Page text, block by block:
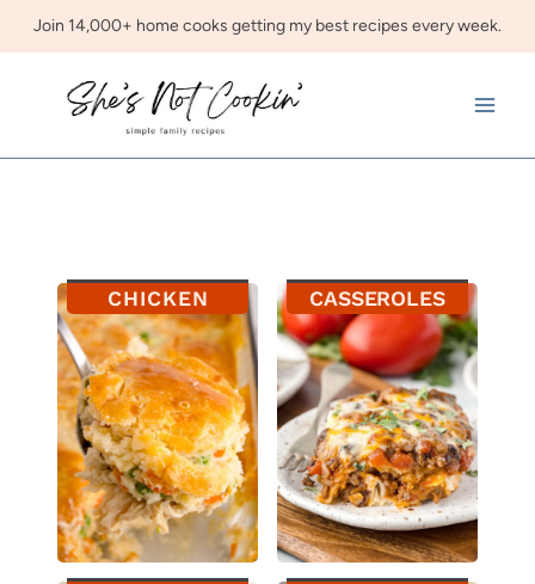
Skip
content
Join 14,000+ home cooks getting my best recipes every week.
CHICKEN CASSEROLES